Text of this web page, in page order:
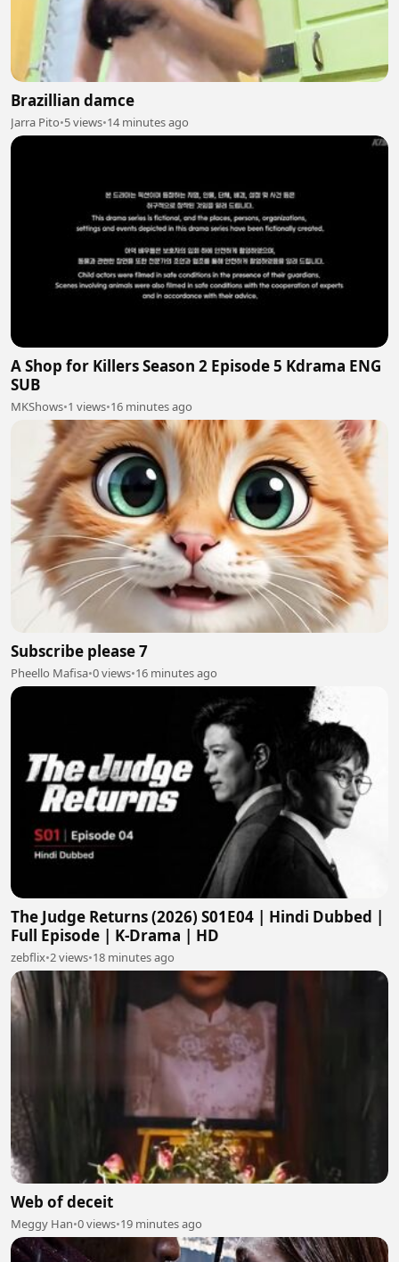
Brazillian damce
Jarra Pito•5 views•14 minutes ago
A Shop for Killers Season 2 Episode 5 Kdrama ENG
SUB
MKShows•1 views•16 minutes ago
Subscribe please 7
Pheello Mafisa•0 views•16 minutes ago
The Judge Returns (2026) S01E04 | Hindi Dubbed |
Full Episode | K-Drama | HD
zebflix•2 views•18 minutes ago
Web of deceit
Meggy Han•0 views•19 minutes ago